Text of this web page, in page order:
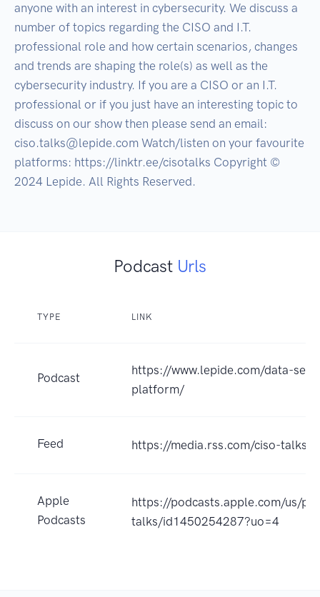
anyone with an interest in cybersecurity. We discuss a
number of topics regarding the CISO and I.T.
professional role and how certain scenarios, changes
and trends are shaping the role(s) as well as the
cybersecurity industry. If you are a CISO or an I.T.
professional or if you just have an interesting topic to
discuss on our show then please send an email:
ciso.talks@lepide.com Watch/listen on your favourite
platforms: https://linktr.ee/cisotalks Copyright ©️
Podcast Urls
TYPE LINK
Podcast
https://www.lepide.com/data-
platform/
Feed https://media.rss.com/ciso-talks/
Apple
Podcasts
https://podcasts.apple.com/us/
talks/id1450254287?uo=4